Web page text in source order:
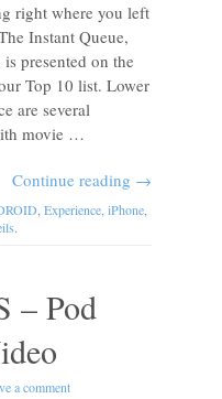
right where you left
Instant Queue,
presented on the
Top 10 list. Lower
are several
movie …
Continue reading →
Experience iPhone
.
– Pod
a comment